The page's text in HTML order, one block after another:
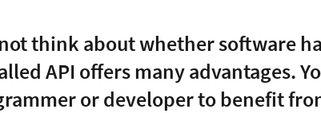
think about whether software
API offers many advantages.
or developer to benefit